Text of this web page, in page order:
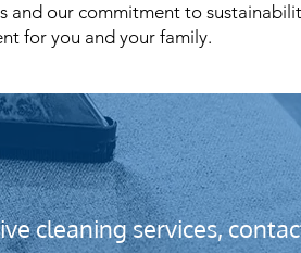
our commitment to
for you and your family.
cleaning services,